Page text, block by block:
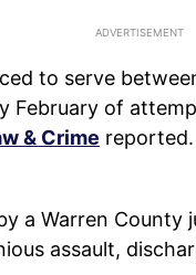
to serve
February of
& Crime reported.
a Warren
assault,